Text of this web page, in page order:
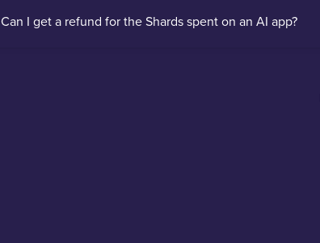
Can I get a refund for the Shards spent on an AI app?